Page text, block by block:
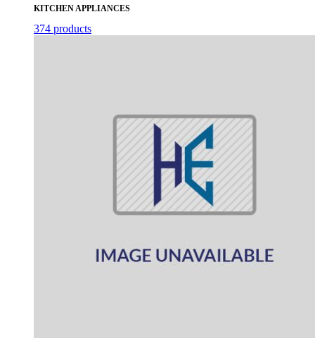
KITCHEN APPLIANCES
374 products